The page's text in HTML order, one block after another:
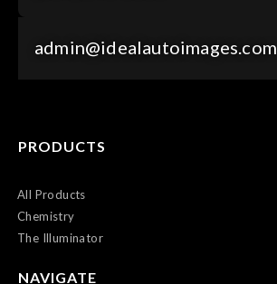
admin@idealautoimages.com
PRODUCTS
All Products
Chemistry
The Illuminator
NAVIGATE